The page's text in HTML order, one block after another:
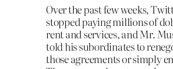
Over the past few weeks,
stopped paying millions of
rent and services, and Mr.
told his subordinates to
those agreements or simply